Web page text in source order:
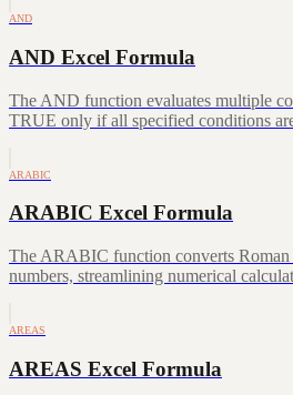
AND
AND Excel Formula
The AND function evaluates multiple
TRUE only if all specified conditions
ARABIC
ARABIC Excel Formula
The ARABIC function converts
numbers, streamlining numerical
AREAS
AREAS Excel Formula